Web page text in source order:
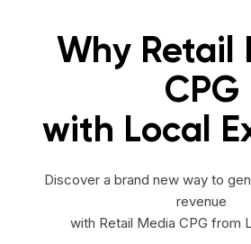
Why Retail
CPG
with Local
Discover a brand new way to
revenue
with Retail Media CPG from